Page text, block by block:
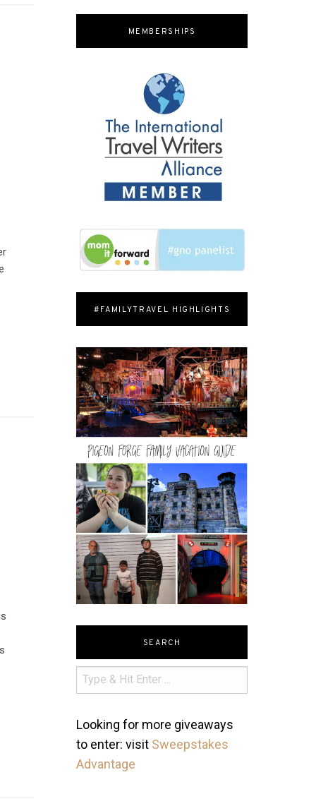
MEMBERSHIPS
#FAMILYTRAVEL HIGHLIGHTS
SEARCH
Looking for more giveaways
to enter: visit Sweepstakes
Advantage